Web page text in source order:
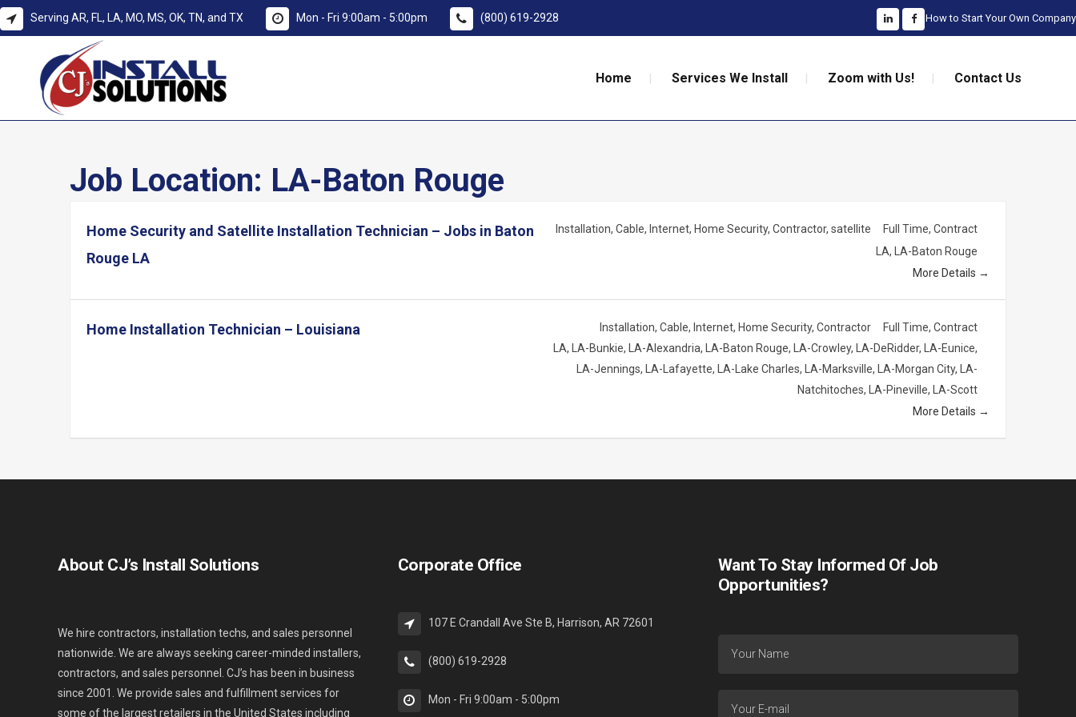
Serving AR, FL, LA, MO, MS, OK, TN, and TX Mon - Fri 9:00am - 5:00pm (800) 619-2928 How to Start Your Own Company
Home Services We Install Zoom with Us! Contact Us
Job Location: LA-Baton Rouge
Home Security and Satellite Installation Technician – Jobs in Baton
Rouge LA
Installation Cable Internet Home Security Contractor satellite Full Time Contract
LA LA-Baton Rouge
More Details
Home Installation Technician – Louisiana Installation Cable Internet Home Security Contractor Full Time Contract
LA
LA-Bunkie LA-Alexandria LA-Baton Rouge LA-Crowley LA-DeRidder
LA-Eunice
LA-Jennings
LA-Lafayette LA-Lake Charles LA-Marksville LA-Morgan City
LA-
Natchitoches
LA-Pineville
LA-Scott
More Details
About CJ’s Install Solutions
We hire contractors, installation techs, and sales personnel
nationwide. We are always seeking career-minded installers,
contractors, and sales personnel. CJ’s has been in business
since 2001. We provide sales and fulfillment services for
some of the largest retailers in the United States including
Corporate Office
107 E Crandall Ave Ste B, Harrison, AR 72601
(800) 619-2928
Mon - Fri 9:00am - 5:00pm
Want To Stay Informed Of Job
Opportunities?